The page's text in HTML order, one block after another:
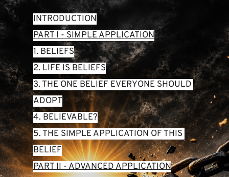
INTRODUCTION
PART I - SIMPLE APPLICATION
1. BELIEFS
2. LIFE IS BELIEFS
3. THE ONE BELIEF EVERYONE SHOULD
ADOPT
4. BELIEVABLE?
5. THE SIMPLE APPLICATION OF THIS
BELIEF
PART II - ADVANCED APPLICATION